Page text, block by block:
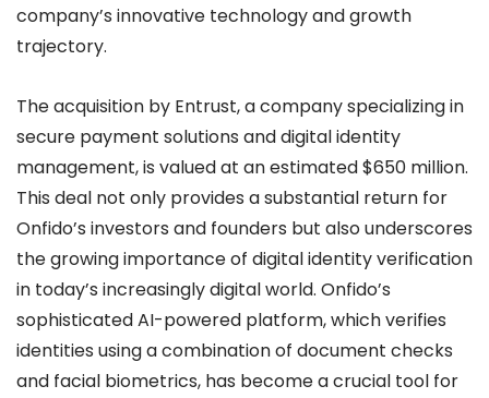
company’s innovative technology and growth
trajectory.
The acquisition by Entrust, a company specializing in
secure payment solutions and digital identity
management, is valued at an estimated $650 million.
This deal not only provides a substantial return for
Onfido’s investors and founders but also underscores
the growing importance of digital identity verification
in today’s increasingly digital world. Onfido’s
sophisticated AI-powered platform, which verifies
identities using a combination of document checks
and facial biometrics, has become a crucial tool for